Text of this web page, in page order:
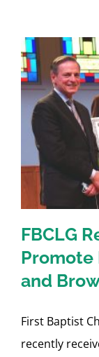
FBCLG
Promote
and
First Baptist
recently